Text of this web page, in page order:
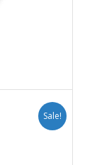
Sale!